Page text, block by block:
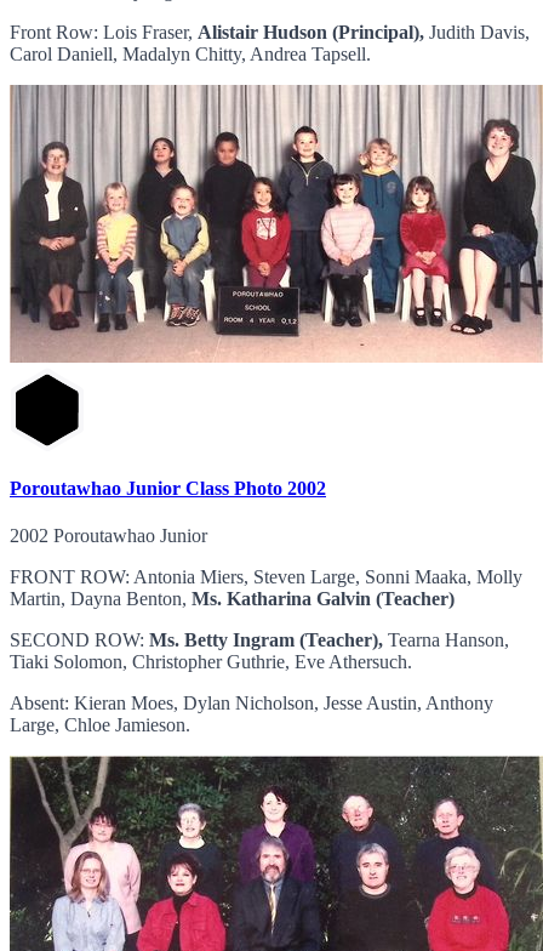
Front Row: Lois Fraser, Alistair Hudson (Principal), Judith Davis,
Carol Daniell, Madalyn Chitty, Andrea Tapsell.
Poroutawhao Junior Class Photo 2002
2002 Poroutawhao Junior
FRONT ROW: Antonia Miers, Steven Large, Sonni Maaka, Molly
Martin, Dayna Benton, Ms. Katharina Galvin (Teacher)
SECOND ROW: Ms. Betty Ingram (Teacher), Tearna Hanson,
Tiaki Solomon, Christopher Guthrie, Eve Athersuch.
Absent: Kieran Moes, Dylan Nicholson, Jesse Austin, Anthony
Large, Chloe Jamieson.